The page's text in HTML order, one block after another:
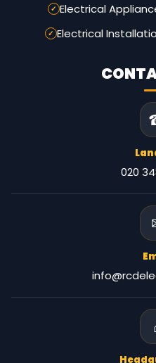
Electrical
Electrical
020